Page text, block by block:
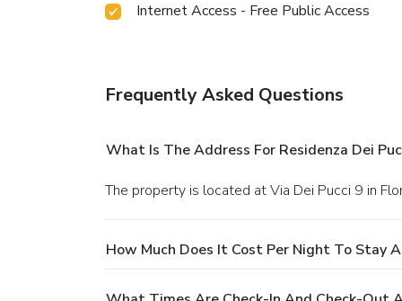
Internet Access - Free Public Access
Frequently Asked Questions
What Is The Address For Residenza Dei
The property is located at Via Dei Pucci 9 in
How Much Does It Cost Per Night To Stay